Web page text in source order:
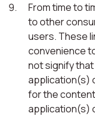
From time to
to other
users. These
convenience
not signify
application(s)
for the
application(s)